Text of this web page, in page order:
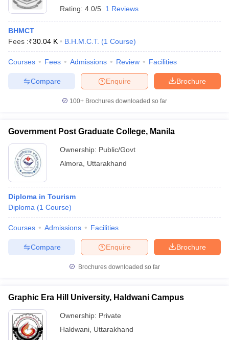
Rating: 4.0/5 1 Reviews
BHMCT
Fees :₹30.04 K B.H.M.C.T. (1 Course)
Courses Fees Admissions Review Facilities
Brochure
Enquire
Compare
100+ Brochures downloaded so far
Government Post Graduate College, Manila
Ownership: Public/Govt
Almora
Uttarakhand
Diploma in Tourism
Diploma (1 Course)
Courses Admissions Facilities
Brochure
Enquire
Compare
Brochures downloaded so far
Graphic Era Hill University, Haldwani Campus
Ownership: Private
Haldwani Uttarakhand